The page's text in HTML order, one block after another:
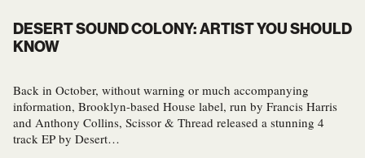
DESERT SOUND COLONY: ARTIST YOU SHOULD
KNOW
Back in October, without warning or much accompanying
information, Brooklyn-based House label, run by Francis Harris
and Anthony Collins, Scissor & Thread released a stunning 4
track EP by Desert…